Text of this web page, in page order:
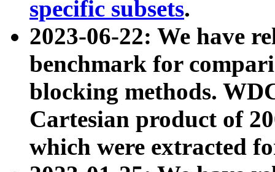
specific subsets.
2023-06-22: We have
benchmark for
blocking methods.
Cartesian product of
which were extracted